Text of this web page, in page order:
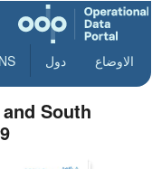
الاوضاع دول
South